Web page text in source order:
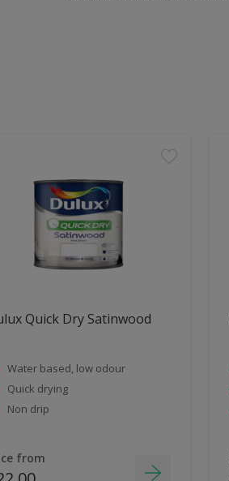
Quick Dry Satinwood
Water based, low odour
Quick drying
Non drip
from